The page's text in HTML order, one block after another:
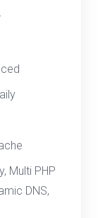
Multi PHP
DNS,